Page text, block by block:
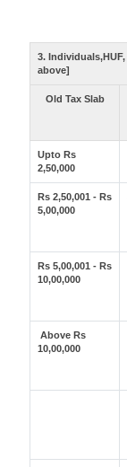
3.
above]
Old Tax Slab
Upto Rs
2,50,000
Rs 2,50,001 - Rs
5,00,000
Rs 5,00,001 - Rs
10,00,000
Above Rs
10,00,000